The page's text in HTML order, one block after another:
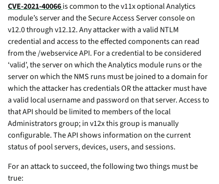
CVE-2021-40066is common to the v11x optional Analytics
module’s server and the Secure Access Server console on
v12.0 through v12.12. Any attacker with a valid NTLM
credential and access to the effected components can read
from the /webservice API. For a credential to be considered
‘valid’, the server on which the Analytics module runs or the
server on which the NMS runs must be joined to a domain for
which the attacker has credentials OR the attacker must have
a valid local username and password on that server. Access to
that API should be limited to members of the local
Administrators group; in v12x this group is manually
configurable. The API shows information on the current
status of pool servers, devices, users, and sessions.
For an attack to succeed, the following two things must be
true: